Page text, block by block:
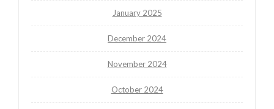
January 2025
December 2024
November 2024
October 2024